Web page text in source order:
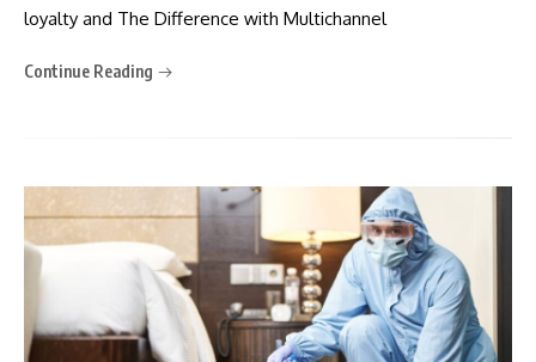
loyalty and The Difference with Multichannel
Continue Reading